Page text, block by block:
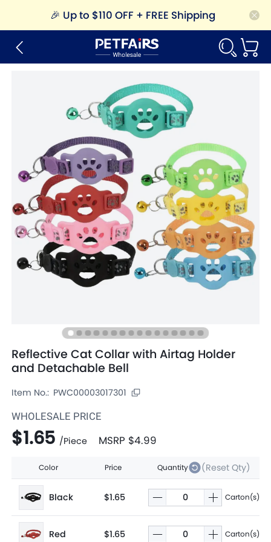
🎉 Up to $110 OFF + FREE Shipping
Reflective Cat Collar with Airtag Holder
and Detachable Bell
Item No.: PWC00003017301
WHOLESALE PRICE
$1.65 /Piece MSRP $4.99
Color Price Quantity (Reset Qty)
Black $1.65 Carton(s)
Red $1.65 Carton(s)